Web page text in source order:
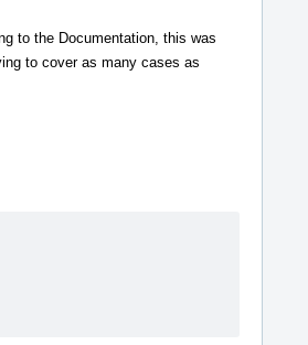
to the Documentation, this was
to cover as many cases as